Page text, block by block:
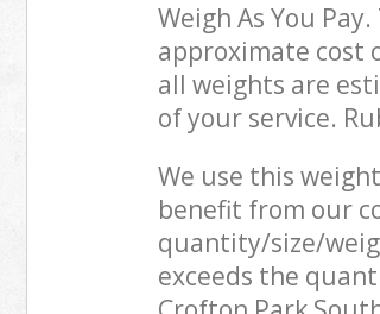
Weigh As You
approximate cost
all weights are
of your service.
We use this
benefit from our
quantity/size/
exceeds the